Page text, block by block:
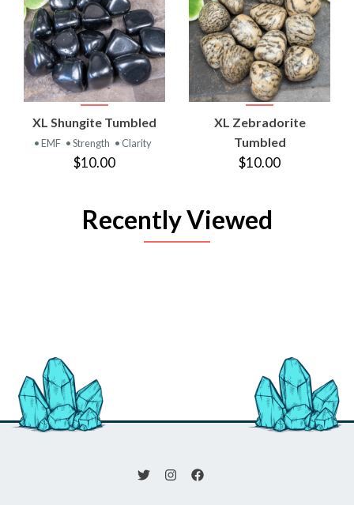
XL Shungite Tumbled
• EMF • Strength • Clarity
$10.00
XL Zebradorite
Tumbled
$10.00
Recently Viewed